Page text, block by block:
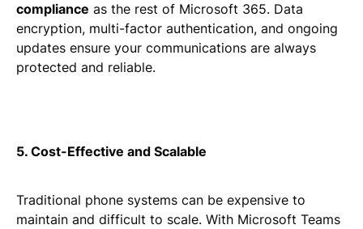
compliance as the rest of Microsoft 365. Data
encryption, multi-factor authentication, and ongoing
updates ensure your communications are always
protected and reliable.
5. Cost-Effective and Scalable
Traditional phone systems can be expensive to
maintain and difficult to scale. With Microsoft Teams